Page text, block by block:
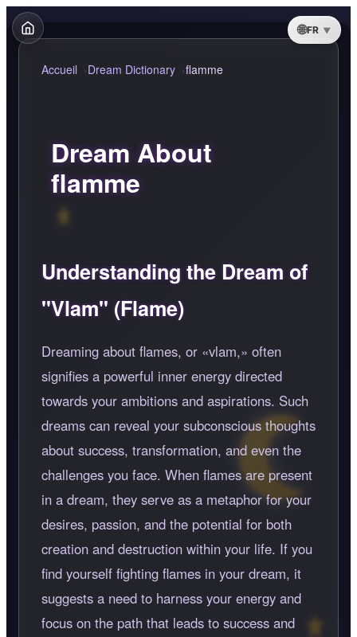
FR
Accueil Dream Dictionary flamme
Dream About
flamme
Understanding the Dream of
"Vlam" (Flame)
Dreaming about flames, or vlam,
often
signifies a powerful inner energy directed
towards your ambitions and aspirations. Such
dreams can reveal your subconscious thoughts
about success, transformation, and even the
challenges you face. When flames are present
in a dream, they serve as a metaphor for your
desires, passion, and the potential for both
creation and destruction within your life. If you
find yourself fighting flames in your dream, it
suggests a need to harness your energy and
focus on the path that leads to success and